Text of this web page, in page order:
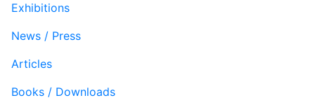
Exhibitions
News / Press
Articles
Books / Downloads